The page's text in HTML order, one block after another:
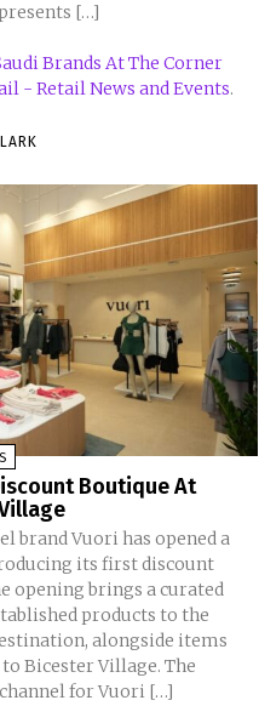
[…]
Brands At The Corner
- Retail News and Events.
Boutique At
brand Vuori has opened a
its first discount
opening brings a curated
products to the
alongside items
Bicester Village. The
for Vuori […]